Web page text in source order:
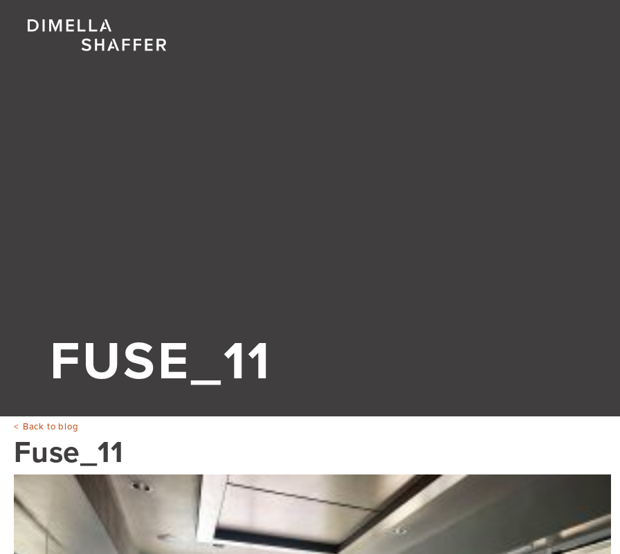
FUSE_11
Back to blog
Fuse_11